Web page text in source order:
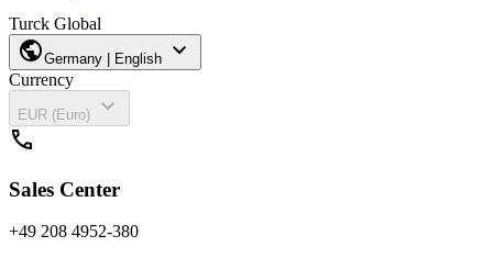
Turck Global
publicGermany | English expand_more
Currency
EUR (Euro)
expand_more
call
Sales Center
+49 208 4952-380